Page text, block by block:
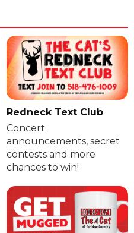
Redneck Text Club
Concert
announcements, secret
contests and more
chances to win!